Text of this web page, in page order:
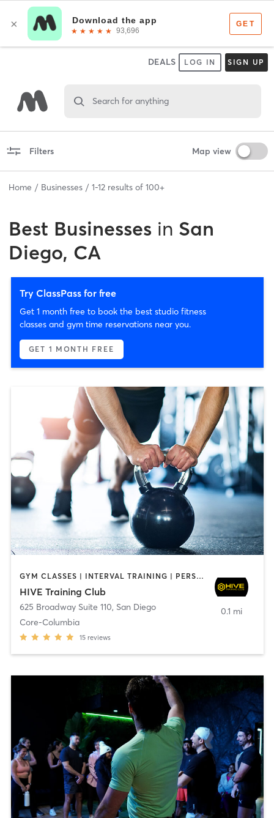
DEALS LOG IN SIGN UP
Search for anything
Filters Map view
Home Businesses 1-12 results of 100+
Best Businesses in San
Diego, CA
Try ClassPass for free
Get 1 month free to book the best studio fitness
classes and gym time reservations near you.
GET 1 MONTH FREE
GYM CLASSES | INTERVAL TRAINING | PERSONAL TRAINING
HIVE Training Club
625 Broadway Suite 110, San Diego
Core-Columbia
15 reviews
0.1 mi